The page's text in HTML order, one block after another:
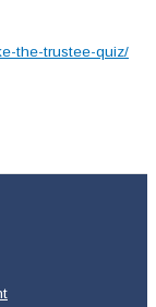
the-trustee-quiz/